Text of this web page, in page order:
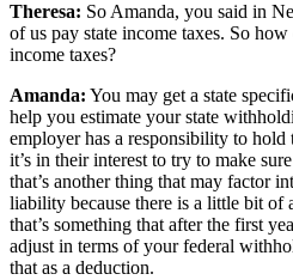
Theresa: So Amanda, you said in
of us pay state income taxes. So
income taxes?
Amanda: You may get a state
help you estimate your state
employer has a responsibility to hold
it’s in their interest to try to make
that’s another thing that may factor
liability because there is a little bit of
that’s something that after the first
adjust in terms of your federal
that as a deduction.